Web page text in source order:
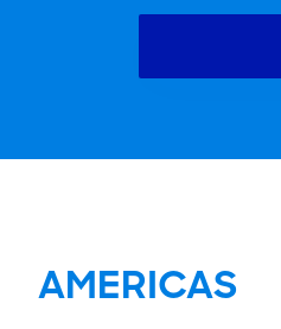
AMERICAS